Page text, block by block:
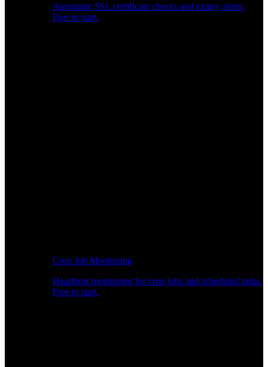
Automatic SSL certificate checks and expiry alerts.
Free to start.
Cron Job Monitoring
Heartbeat monitoring for cron jobs and scheduled tasks.
Free to start.